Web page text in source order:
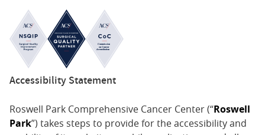
Accessibility Statement
Roswell Park Comprehensive Cancer Center (“Roswell
Park”) takes steps to provide for the accessibility and